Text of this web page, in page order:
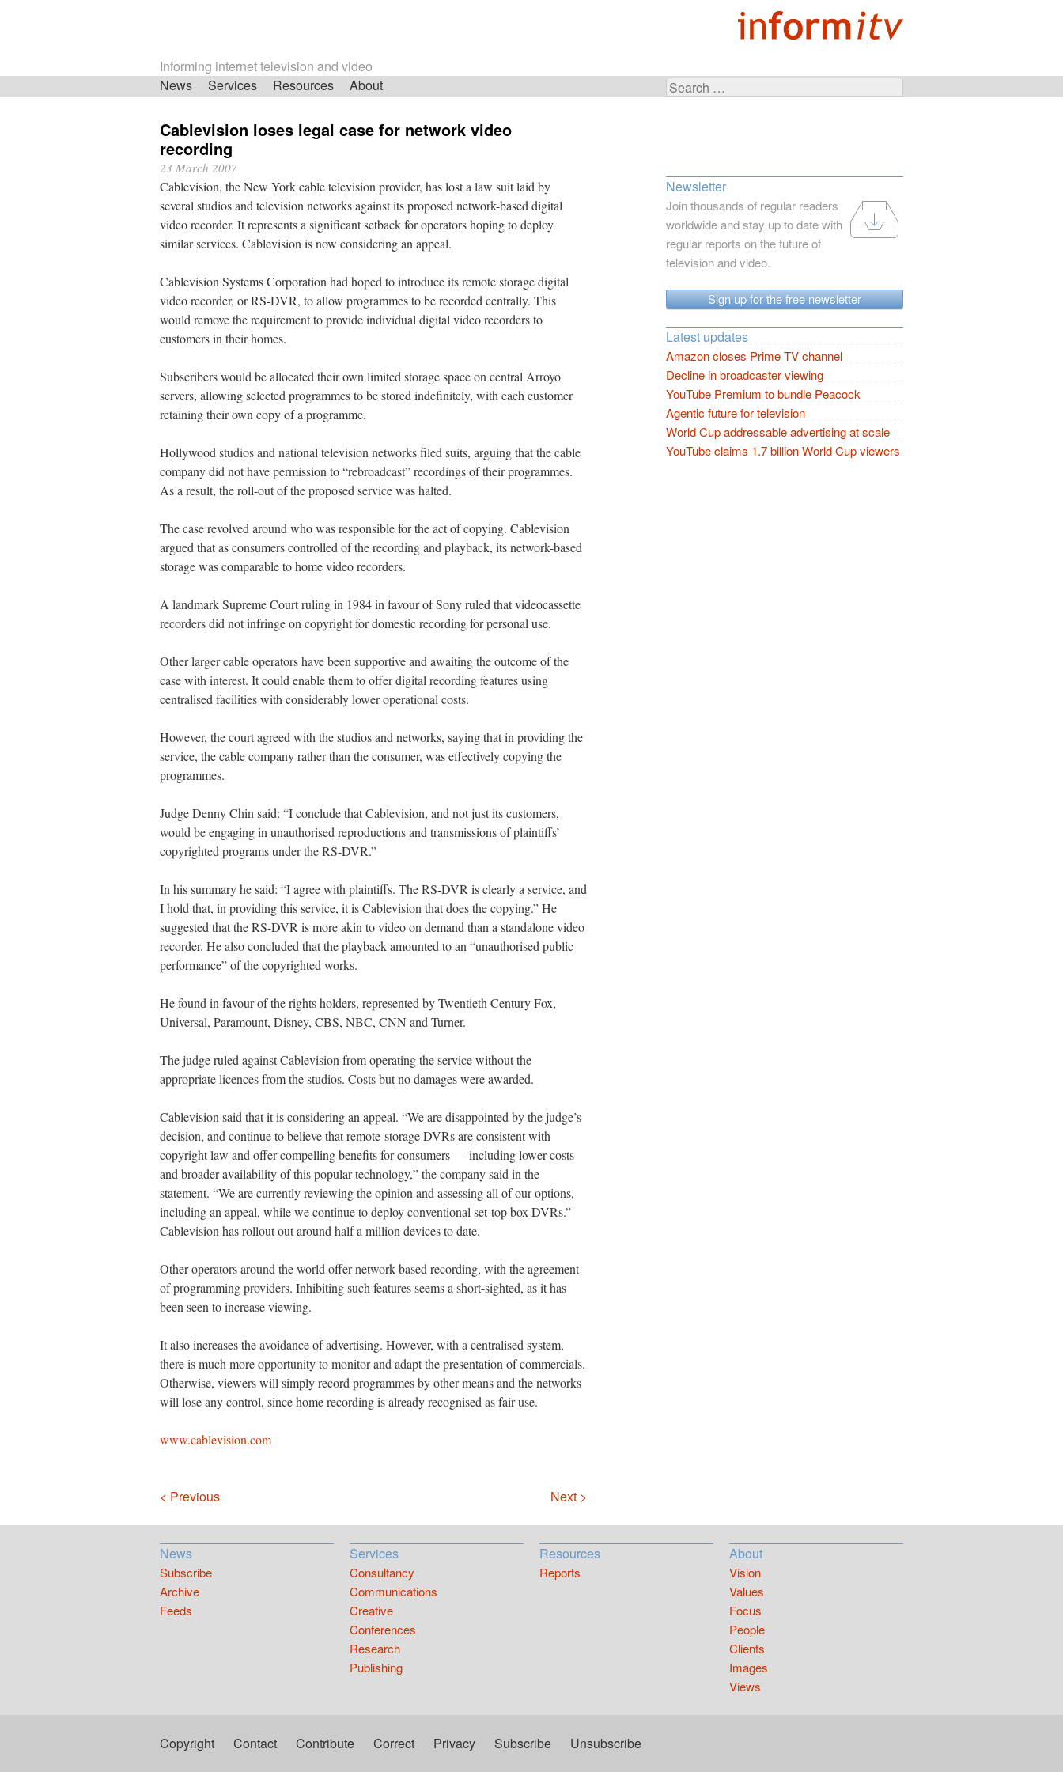
Informing internet television and video
Search
Skip
News Services Resources About
Cablevision loses legal case for network video
recording
23 March 2007
Cablevision, the New York cable television provider, has lost a law suit laid by
several studios and television networks against its proposed network-based digital
video recorder. It represents a significant setback for operators hoping to deploy
similar services. Cablevision is now considering an appeal.
Cablevision Systems Corporation had hoped to introduce its remote storage digital
video recorder, or RS-DVR, to allow programmes to be recorded centrally. This
would remove the requirement to provide individual digital video recorders to
customers in their homes.
Subscribers would be allocated their own limited storage space on central Arroyo
servers, allowing selected programmes to be stored indefinitely, with each customer
retaining their own copy of a programme.
Hollywood studios and national television networks filed suits, arguing that the cable
company did not have permission to “rebroadcast” recordings of their programmes.
As a result, the roll-out of the proposed service was halted.
The case revolved around who was responsible for the act of copying. Cablevision
argued that as consumers controlled of the recording and playback, its network-based
storage was comparable to home video recorders.
A landmark Supreme Court ruling in 1984 in favour of Sony ruled that videocassette
recorders did not infringe on copyright for domestic recording for personal use.
Other larger cable operators have been supportive and awaiting the outcome of the
case with interest. It could enable them to offer digital recording features using
centralised facilities with considerably lower operational costs.
However, the court agreed with the studios and networks, saying that in providing the
service, the cable company rather than the consumer, was effectively copying the
programmes.
Judge Denny Chin said: “I conclude that Cablevision, and not just its customers,
would be engaging in unauthorised reproductions and transmissions of plaintiffs’
copyrighted programs under the RS-DVR.”
In his summary he said: “I agree with plaintiffs. The RS-DVR is clearly a service, and
I hold that, in providing this service, it is Cablevision that does the copying.” He
suggested that the RS-DVR is more akin to video on demand than a standalone video
recorder. He also concluded that the playback amounted to an “unauthorised public
performance” of the copyrighted works.
He found in favour of the rights holders, represented by Twentieth Century Fox,
Universal, Paramount, Disney, CBS, NBC, CNN and Turner.
The judge ruled against Cablevision from operating the service without the
appropriate licences from the studios. Costs but no damages were awarded.
Cablevision said that it is considering an appeal. “We are disappointed by the judge’s
decision, and continue to believe that remote-storage DVRs are consistent with
copyright law and offer compelling benefits for consumers — including lower costs
and broader availability of this popular technology,” the company said in the
statement. “We are currently reviewing the opinion and assessing all of our options,
including an appeal, while we continue to deploy conventional set-top box DVRs.”
Cablevision has rollout out around half a million devices to date.
Other operators around the world offer network based recording, with the agreement
of programming providers. Inhibiting such features seems a short-sighted, as it has
been seen to increase viewing.
It also increases the avoidance of advertising. However, with a centralised system,
there is much more opportunity to monitor and adapt the presentation of commercials.
Otherwise, viewers will simply record programmes by other means and the networks
will lose any control, since home recording is already recognised as fair use.
www.cablevision.com
Navigation
< Previous Next >
Newsletter
Join thousands of regular readers
worldwide and stay up to date with
regular reports on the future of
television and video.
Sign up for the free newsletter
Latest updates
Amazon closes Prime TV channel
Decline in broadcaster viewing
YouTube Premium to bundle Peacock
Agentic future for television
World Cup addressable advertising at scale
YouTube claims 1.7 billion World Cup viewers
News
Subscribe
Archive
Feeds
Services
Consultancy
Communications
Creative
Conferences
Research
Publishing
Resources
Reports
About
Vision
Values
Focus
People
Clients
Images
Views
Copyright Contact Contribute Correct Privacy Subscribe Unsubscribe